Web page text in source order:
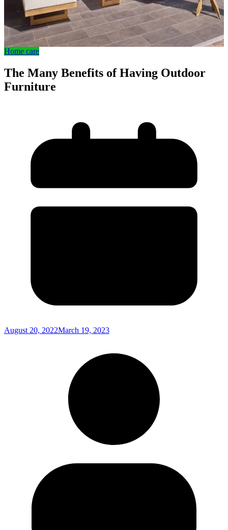
Home care
The Many Benefits of Having Outdoor
Furniture
August 20, 2022March 19, 2023